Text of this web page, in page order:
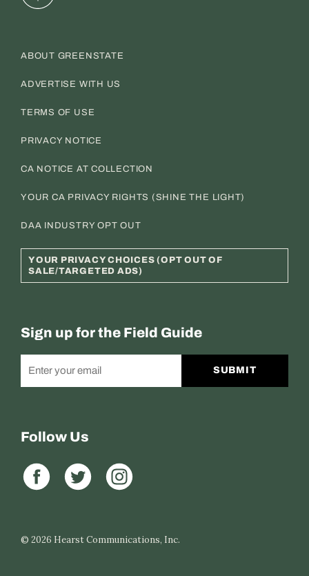
ABOUT GREENSTATE
ADVERTISE WITH US
TERMS OF USE
PRIVACY NOTICE
CA NOTICE AT COLLECTION
YOUR CA PRIVACY RIGHTS (SHINE THE LIGHT)
DAA INDUSTRY OPT OUT
YOUR PRIVACY CHOICES (OPT OUT OF
SALE/TARGETED ADS)
Sign up for the Field Guide
SUBMIT
Follow Us
© 2026 Hearst Communications, Inc.